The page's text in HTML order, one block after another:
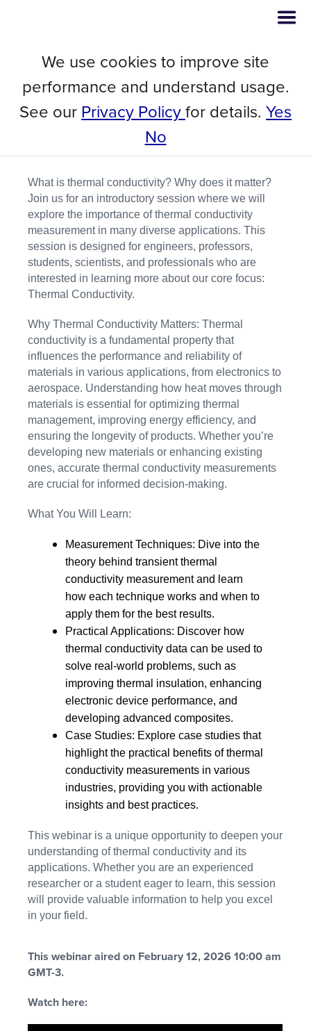
Webinar
Thermal Conductivity Testing
101: Method and Applications
What is thermal conductivity? Why does it matter?
Join us for an introductory session where we will
explore the importance of thermal conductivity
measurement in many diverse applications. This
session is designed for engineers, professors,
students, scientists, and professionals who are
interested in learning more about our core focus:
Thermal Conductivity.
Why Thermal Conductivity Matters: Thermal
conductivity is a fundamental property that
influences the performance and reliability of
materials in various applications, from electronics to
aerospace. Understanding how heat moves through
materials is essential for optimizing thermal
management, improving energy efficiency, and
ensuring the longevity of products. Whether you’re
developing new materials or enhancing existing
ones, accurate thermal conductivity measurements
are crucial for informed decision-making.
What You Will Learn:
Measurement Techniques: Dive into the
theory behind transient thermal
conductivity measurement and learn
how each technique works and when to
apply them for the best results.
Practical Applications: Discover how
thermal conductivity data can be used to
solve real-world problems, such as
improving thermal insulation, enhancing
electronic device performance, and
developing advanced composites.
Case Studies: Explore case studies that
highlight the practical benefits of thermal
conductivity measurements in various
industries, providing you with actionable
insights and best practices.
This webinar is a unique opportunity to deepen your
understanding of thermal conductivity and its
applications. Whether you are an experienced
researcher or a student eager to learn, this session
will provide valuable information to help you excel
in your field.
This webinar aired on February 12, 2026 10:00 am
GMT-3.
Watch here:
We use cookies to improve site
performance and understand usage.
See our Privacy Policyfor details. Yes
No